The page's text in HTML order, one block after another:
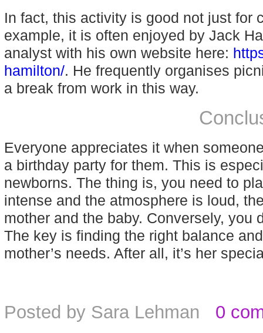
In fact, this activity is good not just for
example, it is often enjoyed by Jack
analyst with his own website here:
hamilton/. He frequently organises
a break from work in this way.
Everyone appreciates it when
a birthday party for them. This is
newborns. The thing is, you need to
intense and the atmosphere is loud,
mother and the baby. Conversely, you
The key is finding the right balance
mother’s needs. After all, it’s her
Posted by Sara Lehman 0